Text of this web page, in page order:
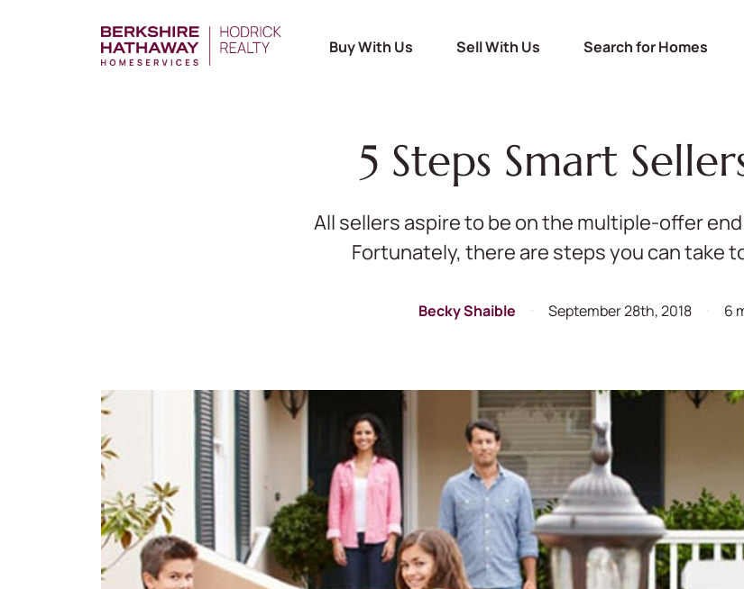
Buy With Us Sell With Us Search for Homes
5 Steps Smart
All sellers aspire to be on the multiple-offer
Fortunately, there are steps you can take
Becky Shaible September 28th, 2018 6